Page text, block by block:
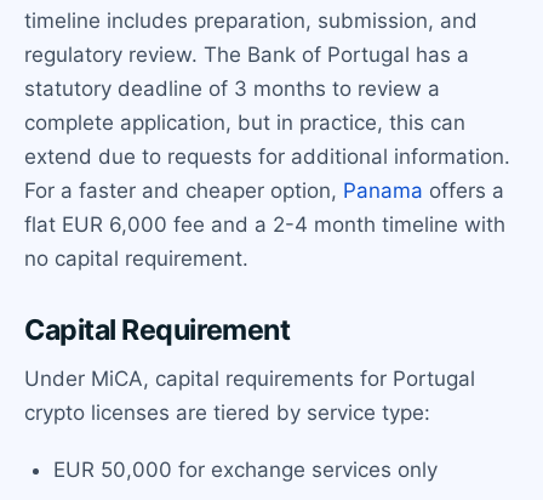
timeline includes preparation, submission, and
regulatory review. The Bank of Portugal has a
statutory deadline of 3 months to review a
complete application, but in practice, this can
extend due to requests for additional information.
For a faster and cheaper option, Panama offers a
flat EUR 6,000 fee and a 2-4 month timeline with
no capital requirement.
Capital Requirement
Under MiCA, capital requirements for Portugal
crypto licenses are tiered by service type:
EUR 50,000 for exchange services only